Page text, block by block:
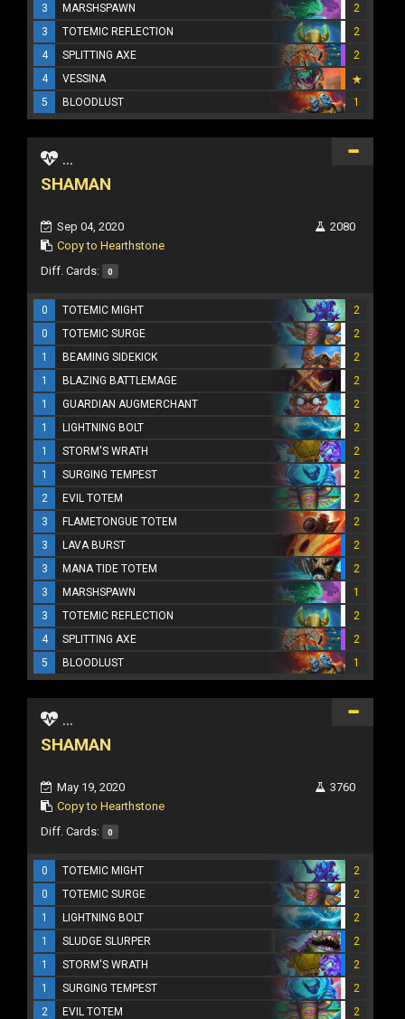
3
MARSHSPAWN
2
3
TOTEMIC REFLECTION
2
4
SPLITTING AXE
2
4
VESSINA
5
BLOODLUST 1
...
SHAMAN
Sep 04, 2020
Copy to Hearthstone
2080
Diff. Cards: 0
0 TOTEMIC MIGHT
2
0
TOTEMIC SURGE
2
1
BEAMING SIDEKICK
2
1
BLAZING BATTLEMAGE
2
1
GUARDIAN AUGMERCHANT
2
1
LIGHTNING BOLT
2
1
STORM'S WRATH
2
1
SURGING TEMPEST
2
2
EVIL TOTEM
2
3
FLAMETONGUE TOTEM
2
3
LAVA BURST
2
3
MANA TIDE TOTEM
2
3
MARSHSPAWN
1
3
TOTEMIC REFLECTION
2
4
SPLITTING AXE
2
5
BLOODLUST 1
...
SHAMAN
May 19, 2020
Copy to Hearthstone
3760
Diff. Cards: 0
0 TOTEMIC MIGHT
2
0
TOTEMIC SURGE
2
1
LIGHTNING BOLT
2
1
SLUDGE SLURPER
2
1
STORM'S WRATH
2
1
SURGING TEMPEST
2
2
EVIL TOTEM
2